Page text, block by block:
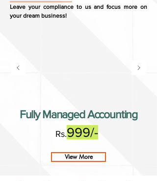
Leave your compliance to us and focus more on
your dream business!
Fully Managed Accounting
Rs.999/-
View More